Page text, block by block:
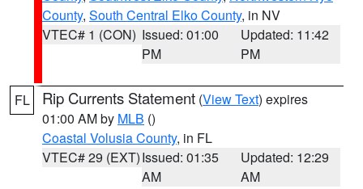
County, South Central Elko County, in NV
VTEC# 1 (CON) Issued: 01:00
PM
Updated: 11:42
PM
FL Rip Currents Statement (View Text) expires
01:00 AM by MLB ()
Coastal Volusia County, in FL
VTEC# 29 (EXT)Issued: 01:35
AM
Updated: 12:29
AM